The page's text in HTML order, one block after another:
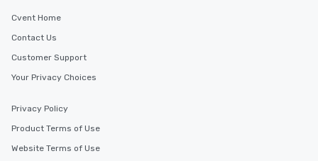
Cvent Home
Contact Us
Customer Support
Your Privacy Choices
Privacy Policy
Product Terms of Use
Website Terms of Use